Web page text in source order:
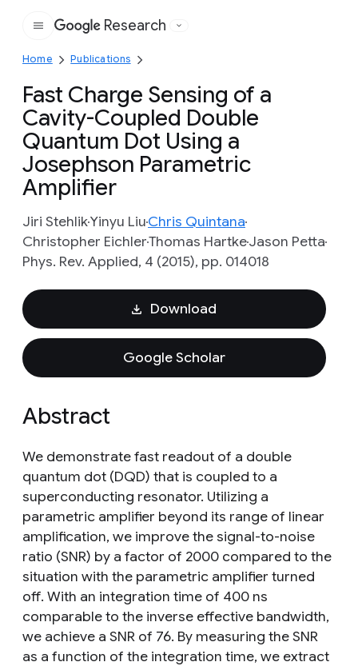
Google
Research
Home Publications
Fast Charge Sensing of a
Cavity-Coupled Double
Quantum Dot Using a
Josephson Parametric
Amplifier
Jiri StehlikYinyu LiuChris Quintana
Christopher EichlerThomas HartkeJason Petta
Phys. Rev. Applied, 4 (2015), pp. 014018
Download
Google Scholar
Abstract
We demonstrate fast readout of a double
quantum dot (DQD) that is coupled to a
superconducting resonator. Utilizing a
parametric amplifier beyond its range of linear
amplification, we improve the signal-to-noise
ratio (SNR) by a factor of 2000 compared to the
situation with the parametric amplifier turned
off. With an integration time of 400 ns
comparable to the inverse effective bandwidth,
we achieve a SNR of 76. By measuring the SNR
as a function of the integration time, we extract